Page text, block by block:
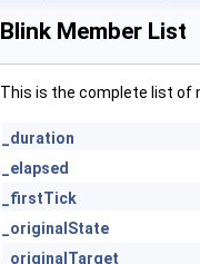
Blink Member List
This is the complete list of
_duration
_elapsed
_firstTick
_originalState
_originalTarget